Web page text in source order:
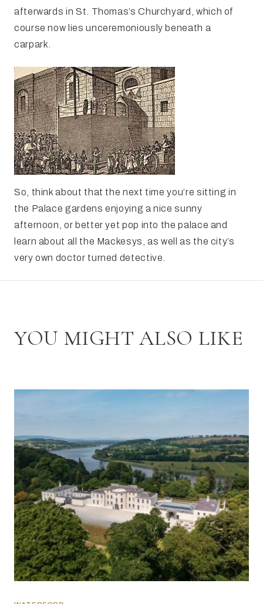
afterwards in St. Thomas’s Churchyard, which of
course now lies unceremoniously beneath a
carpark.
So, think about that the next time you’re sitting in
the Palace gardens enjoying a nice sunny
afternoon, or better yet pop into the palace and
learn about all the Mackesys, as well as the city’s
very own doctor turned detective.
YOU MIGHT ALSO LIKE